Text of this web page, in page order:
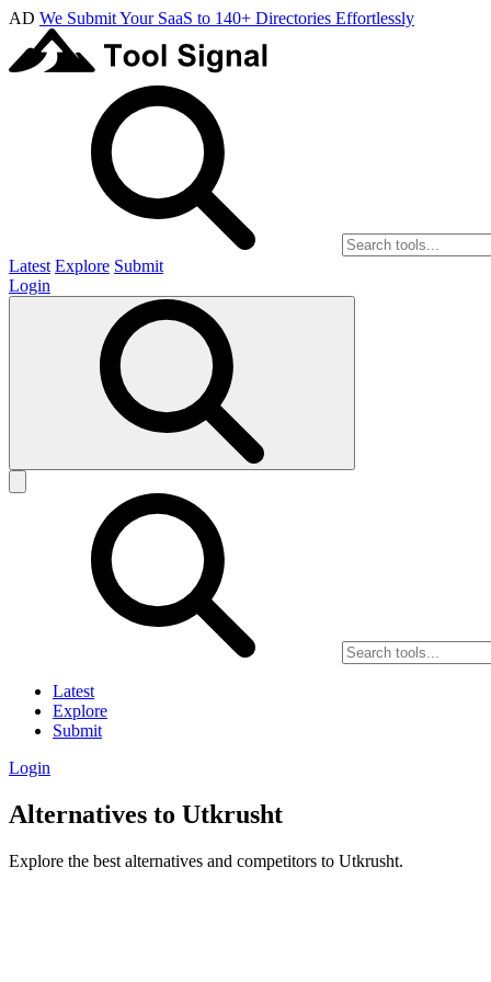
AD We Submit Your SaaS to 140+ Directories Effortlessly
Latest Explore Submit
Login
Latest
Explore
Submit
Login
Alternatives to Utkrusht
Explore the best alternatives and competitors to Utkrusht.